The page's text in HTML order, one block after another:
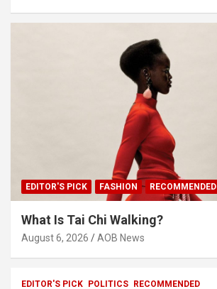
EDITOR'S PICK FASHION RECOMMENDED
What Is Tai Chi Walking?
August 6, 2026 AOB News
EDITOR'S PICK POLITICS RECOMMENDED